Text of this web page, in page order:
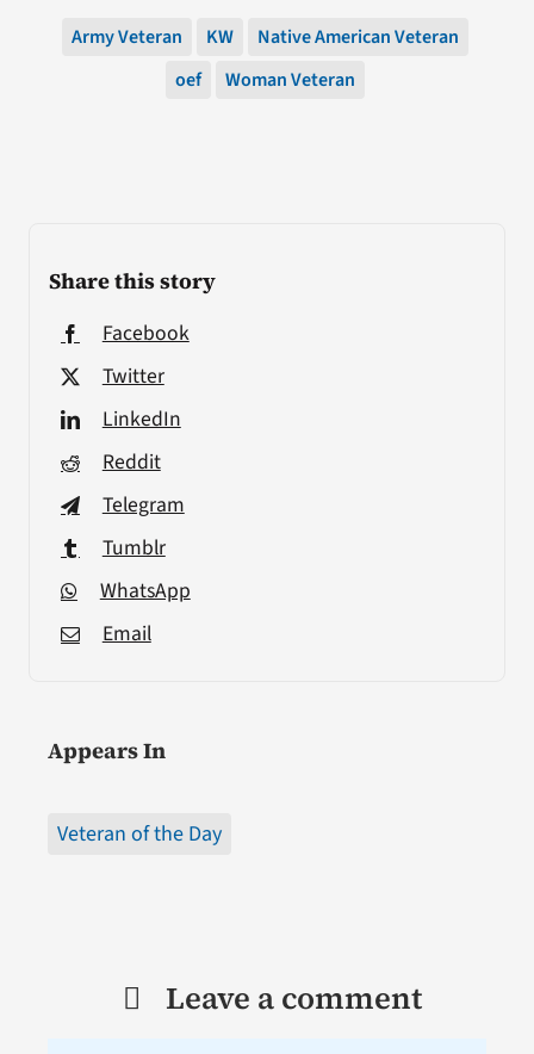
Share this story
Facebook
Twitter
LinkedIn
Reddit
Telegram
Tumblr
WhatsApp
Email
Appears In
Veteran of the Day
Army Veteran KW
Native American Veteran
oef
Woman Veteran
Leave a comment